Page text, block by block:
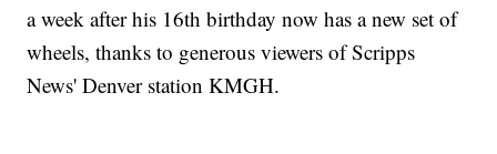
a week after his 16th birthday now has a new set of
wheels, thanks to generous viewers of Scripps
News' Denver station KMGH.